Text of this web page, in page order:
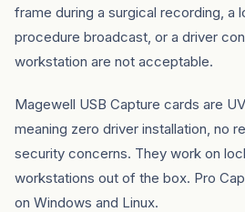
frame during a surgical recording, a
procedure broadcast, or a driver
workstation are not acceptable.
Magewell USB Capture cards are
meaning zero driver installation, no
security concerns. They work on
workstations out of the box. Pro
on Windows and Linux.